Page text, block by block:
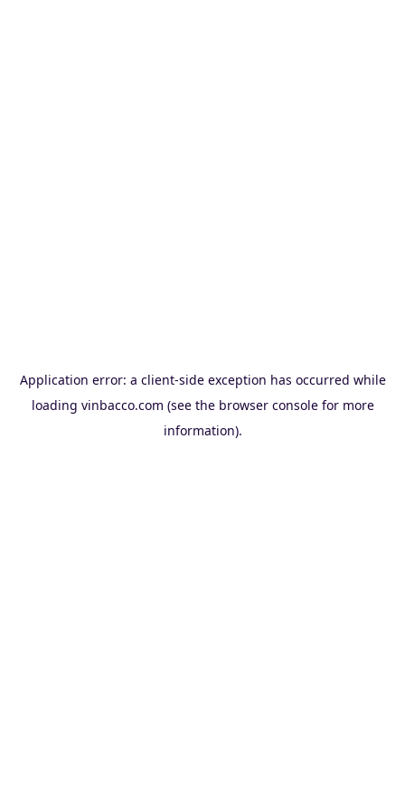
Application error: a client-side exception has occurred while
loading vinbacco.com (see the browser consolefor more
information).